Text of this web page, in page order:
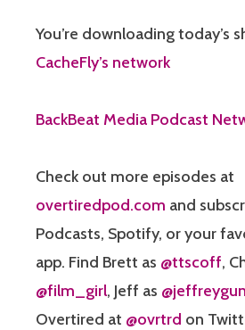
You’re downloading today’s
CacheFly’s network
BackBeat Media Podcast
Check out more episodes at
overtiredpod.com and
Podcasts, Spotify, or your
app. Find Brett as @ttscoff,
@film_girl, Jeff as
Overtired at @ovrtrd on